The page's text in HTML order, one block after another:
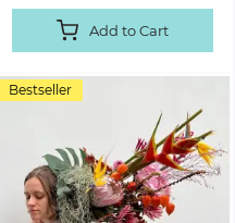
Add to Cart
Bestseller